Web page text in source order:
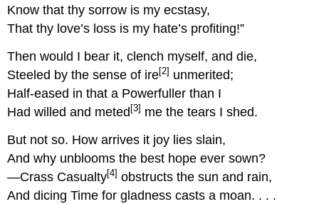
Know that thy sorrow is my ecstasy,
That thy love’s loss is my hate’s profiting!”
Then would I bear it, clench myself, and die,
Steeled by the sense of ire[2] unmerited;
Half-eased in that a Powerfuller than I
Had willed and meted [3] me the tears I shed.
But not so. How arrives it joy lies slain,
And why unblooms the best hope ever sown?
—Crass Casualty[4] obstructs the sun and rain,
And dicing Time for gladness casts a moan. . . .